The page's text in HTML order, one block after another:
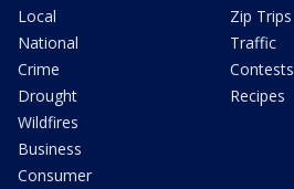
Local
National
Crime
Drought
Wildfires
Business
Consumer
Zip Trips
Traffic
Contests
Recipes